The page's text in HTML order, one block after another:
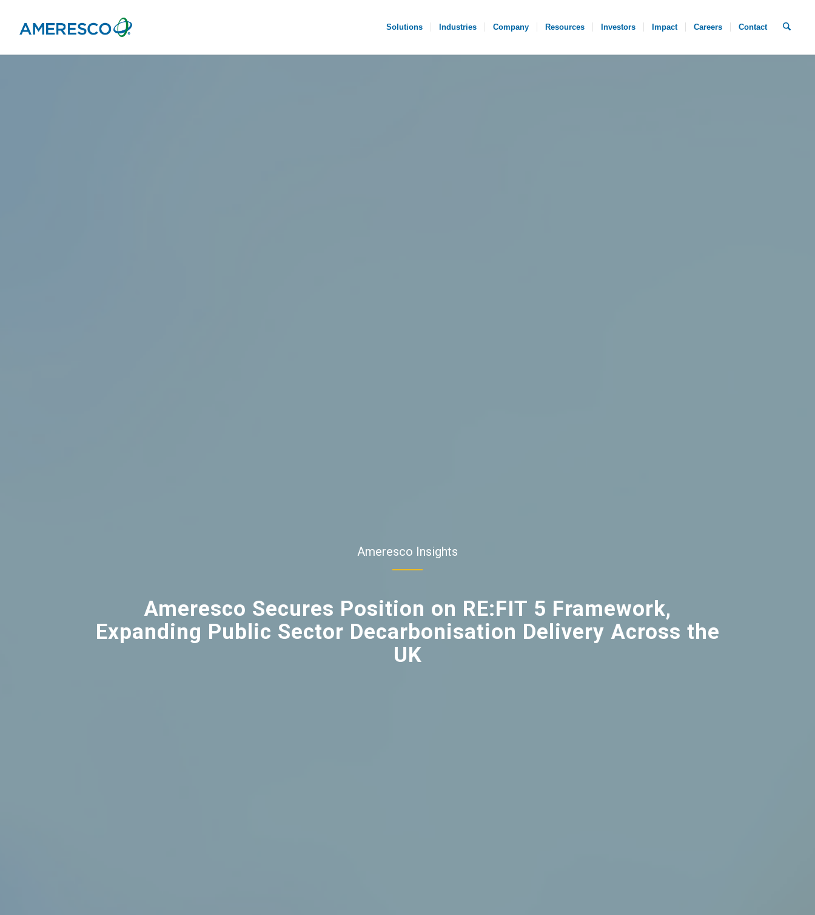
Solutions Industries Company Resources Investors Impact Careers Contact
Ameresco Insights
Ameresco Secures Position on RE:FIT 5 Framework,
Expanding Public Sector Decarbonisation Delivery Across the
UK